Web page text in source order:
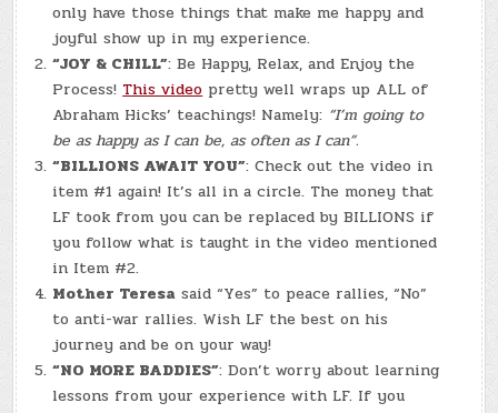
only have those things that make me happy and
joyful show up in my experience.
“JOY & CHILL”: Be Happy, Relax, and Enjoy the
Process! This video pretty well wraps up ALL of
Abraham Hicks’ teachings! Namely: “I’m going to
be as happy as I can be, as often as I can”.
“BILLIONS AWAIT YOU”: Check out the video in
item #1 again! It’s all in a circle. The money that
LF took from you can be replaced by BILLIONS if
you follow what is taught in the video mentioned
in Item #2.
Mother Teresa said “Yes” to peace rallies, “No”
to anti-war rallies. Wish LF the best on his
journey and be on your way!
“NO MORE BADDIES”: Don’t worry about learning
lessons from your experience with LF. If you